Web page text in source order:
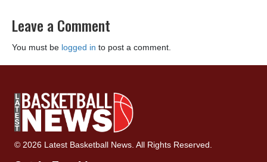
Leave a Comment
You must be logged in to post a comment.
© 2026 Latest Basketball News. All Rights Reserved.